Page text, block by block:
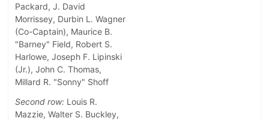
Packard, J. David
Morrissey, Durbin L. Wagner
(Co-Captain), Maurice B.
"Barney" Field, Robert S.
Harlowe, Joseph F. Lipinski
(Jr.), John C. Thomas,
Millard R. "Sonny" Shoff
Second row: Louis R.
Mazzie, Walter S. Buckley,